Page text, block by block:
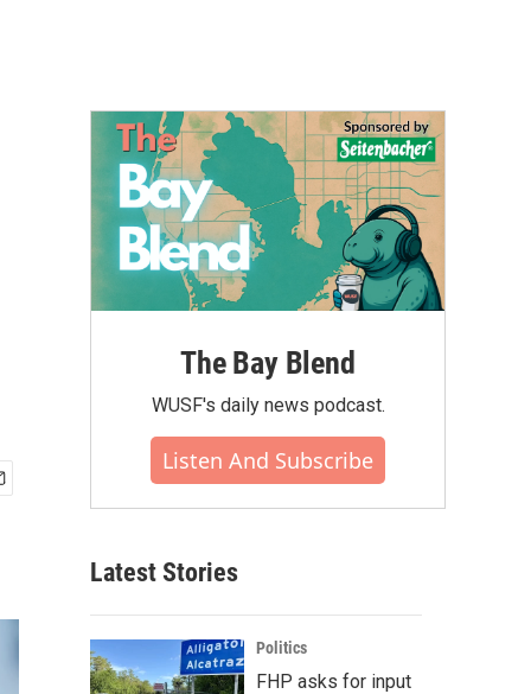
The Bay Blend
WUSF's daily news podcast.
Listen And Subscribe
Latest Stories
Politics
FHP asks for input